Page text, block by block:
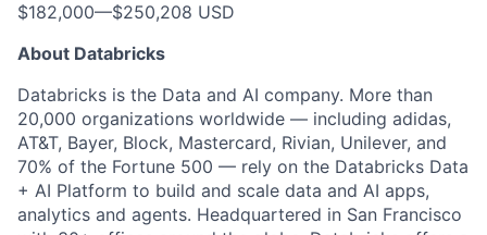
$182,000—$250,208 USD
About Databricks
Databricks is the Data and AI company. More than
20,000 organizations worldwide — including adidas,
AT&T, Bayer, Block, Mastercard, Rivian, Unilever, and
70% of the Fortune 500 — rely on the Databricks Data
+ AI Platform to build and scale data and AI apps,
analytics and agents. Headquartered in San Francisco